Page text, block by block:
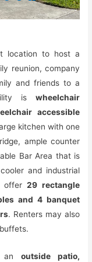
location to host a
reunion, company
and friends to a
is wheelchair
accessible
kitchen with one
ample counter
Bar Area that is
and industrial
offer29 rectangle
and 4 banquet
. Renters may also
anoutside patio,